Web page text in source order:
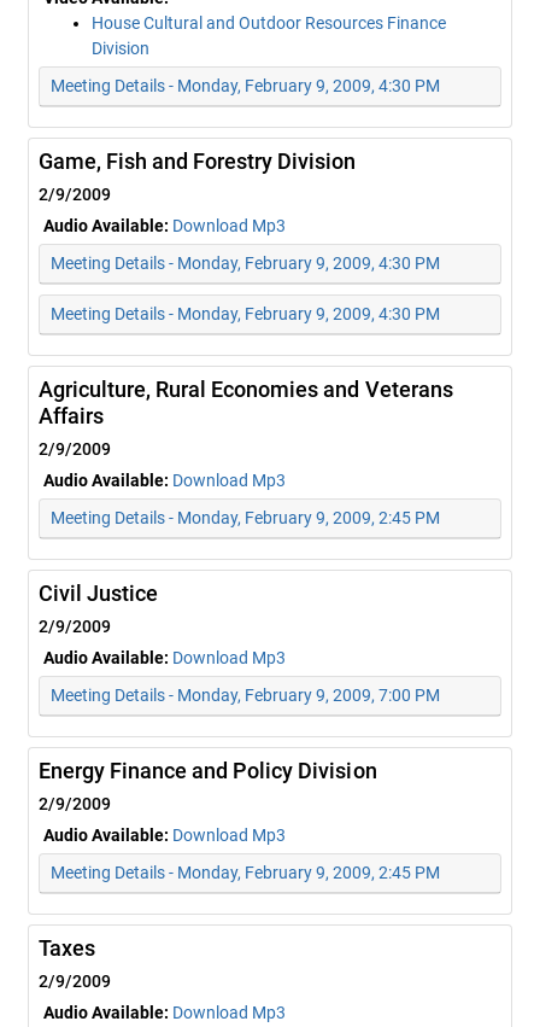
House Cultural and Outdoor Resources Finance
Division
Meeting Details - Monday, February 9, 2009, 4:30 PM
Game, Fish and Forestry Division
2/9/2009
Audio Available: Download Mp3
Meeting Details - Monday, February 9, 2009, 4:30 PM
Meeting Details - Monday, February 9, 2009, 4:30 PM
Agriculture, Rural Economies and Veterans
Affairs
2/9/2009
Audio Available: Download Mp3
Meeting Details - Monday, February 9, 2009, 2:45 PM
Civil Justice
2/9/2009
Audio Available: Download Mp3
Meeting Details - Monday, February 9, 2009, 7:00 PM
Energy Finance and Policy Division
2/9/2009
Audio Available: Download Mp3
Meeting Details - Monday, February 9, 2009, 2:45 PM
Taxes
2/9/2009
Audio Available: Download Mp3